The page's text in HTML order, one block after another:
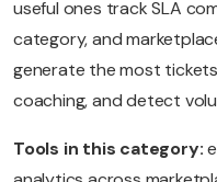
useful ones track SLA
category, and
generate the most
coaching, and detect
Tools in this category: